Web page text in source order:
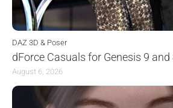
DAZ 3D & Poser
dForce Casuals for Genesis 9 and
August 6, 2026